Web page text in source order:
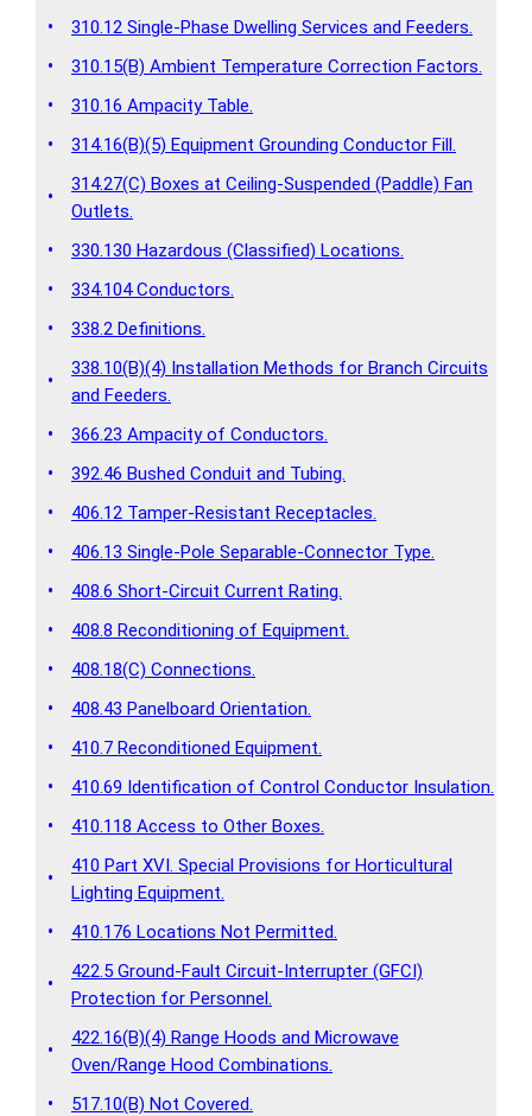
•
310.12 Single-Phase Dwelling Services and Feeders.
•
310.15(B) Ambient Temperature Correction Factors.
•
310.16 Ampacity Table.
•
314.16(B)(5) Equipment Grounding Conductor Fill.
•
314.27(C) Boxes at Ceiling-Suspended (Paddle) Fan
Outlets.
•
330.130 Hazardous (Classified) Locations.
•
334.104 Conductors.
•
338.2 Definitions.
•
338.10(B)(4) Installation Methods for Branch Circuits
and Feeders.
•
366.23 Ampacity of Conductors.
•
392.46 Bushed Conduit and Tubing.
•
406.12 Tamper-Resistant Receptacles.
•
406.13 Single-Pole Separable-Connector Type.
•
408.6 Short-Circuit Current Rating.
•
408.8 Reconditioning of Equipment.
•
408.18(C) Connections.
•
408.43 Panelboard Orientation.
•
410.7 Reconditioned Equipment.
•
410.69 Identification of Control Conductor Insulation.
•
410.118 Access to Other Boxes.
•
410 Part XVI. Special Provisions for Horticultural
Lighting Equipment.
•
410.176 Locations Not Permitted.
•
422.5 Ground-Fault Circuit-Interrupter (GFCI)
Protection for Personnel.
•
422.16(B)(4) Range Hoods and Microwave
Oven/Range Hood Combinations.
•
517.10(B) Not Covered.